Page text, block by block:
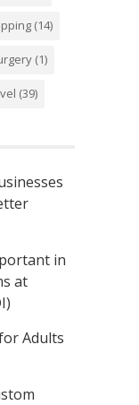
(14)
(1)
(39)
in
at
Adults